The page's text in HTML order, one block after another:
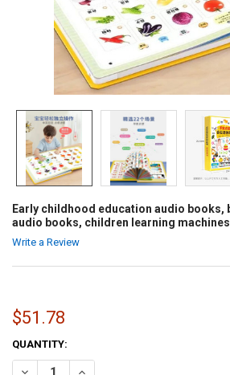
Early childhood education audio books,
audio books, children learning
Write a Review
$51.78
CURRENT
STOCK:
QUANTITY:
DECREASE QUANTITY OF EARLY
INCREASE QUANTITY OF